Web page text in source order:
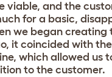
viable, and the
for a basic,
we began creating
it coincided with
which allowed us
to the customer.